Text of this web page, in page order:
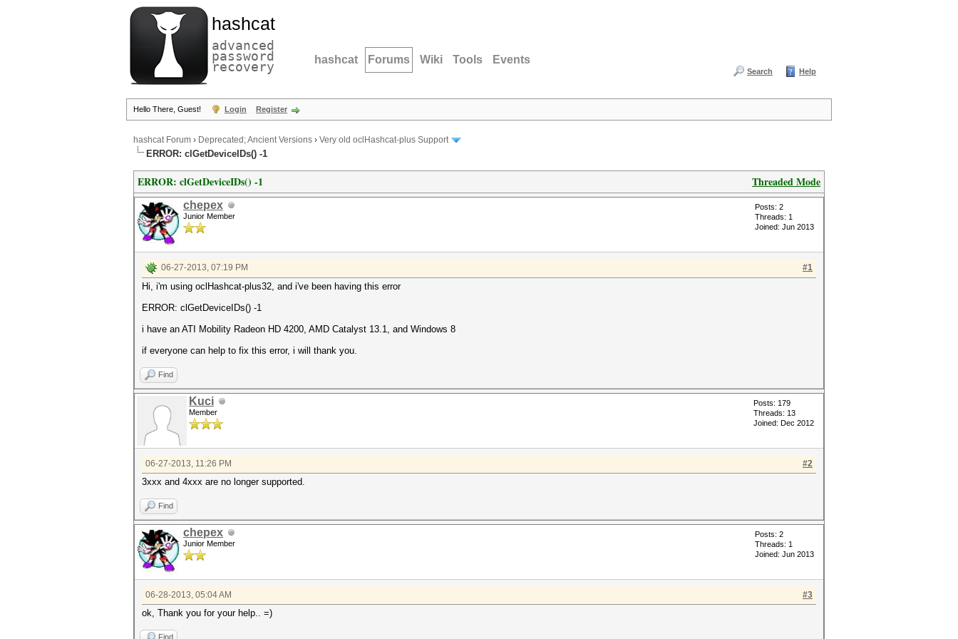
hashcat
advanced
password
recovery hashcat Forums Wiki Tools Events
Search Help
Hello There, Guest! Login Register
hashcat Forum › Deprecated; Ancient Versions › Very old oclHashcat-plus Support
ERROR: clGetDeviceIDs() -1
Threaded Mode
ERROR: clGetDeviceIDs() -1
chepex
Junior Member
Posts: 2
Threads: 1
Joined: Jun 2013
#1
06-27-2013, 07:19 PM
Hi, i'm using oclHashcat-plus32, and i've been having this error
ERROR: clGetDeviceIDs() -1
i have an ATI Mobility Radeon HD 4200, AMD Catalyst 13.1, and Windows 8
if everyone can help to fix this error, i will thank you.
Find
Kuci
Member
Posts: 179
Threads: 13
Joined: Dec 2012
#2
06-27-2013, 11:26 PM
3xxx and 4xxx are no longer supported.
Find
chepex
Junior Member
Posts: 2
Threads: 1
Joined: Jun 2013
#3
06-28-2013, 05:04 AM
ok, Thank you for your help.. =)
Find